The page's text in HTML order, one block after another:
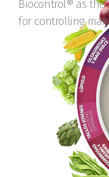
Biocontrol® as
for controlling